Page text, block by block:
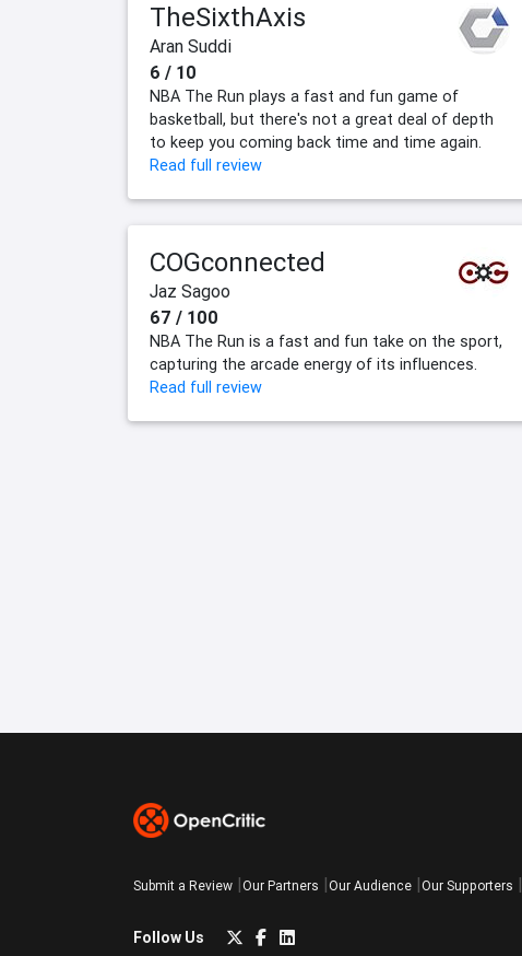
TheSixthAxis
Aran Suddi
6 / 10
NBA The Run plays a fast and fun game of
basketball, but there's not a great deal of depth
to keep you coming back time and time again.
Read full review
COGconnected
Jaz Sagoo
67 / 100
NBA The Run is a fast and fun take on the sport,
capturing the arcade energy of its influences.
Read full review
Submit a Review Our Partners Our Audience Our Supporters
Follow Us